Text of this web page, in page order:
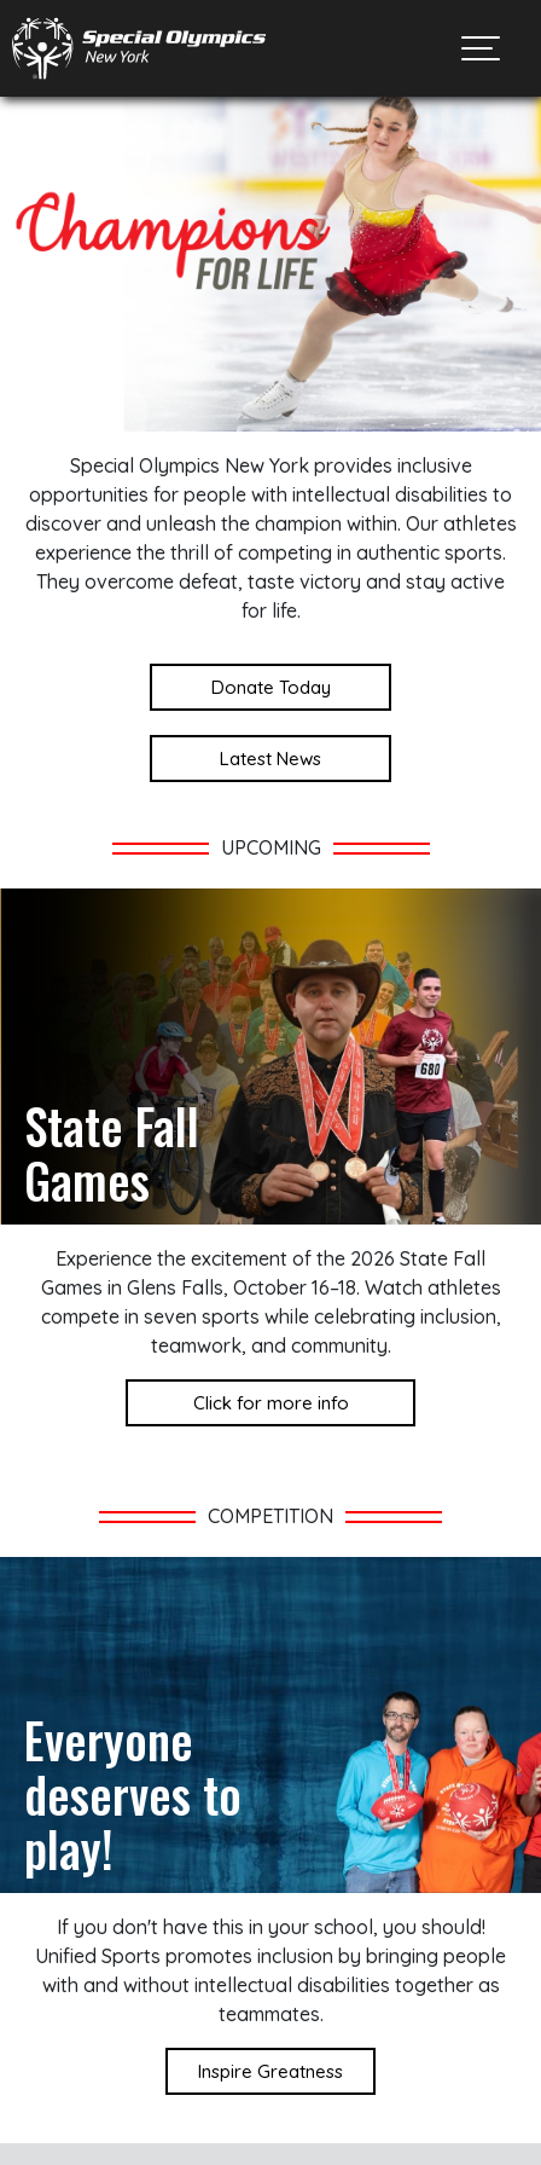
Special Olympics New York provides inclusive
opportunities for people with intellectual disabilities to
discover and unleash the champion within. Our athletes
experience the thrill of competing in authentic sports.
They overcome defeat, taste victory and stay active
for life.
Donate Today
Latest News
UPCOMING
State Fall
Games
Experience the excitement of the 2026 State Fall
Games in Glens Falls, October 16–18. Watch athletes
compete in seven sports while celebrating inclusion,
teamwork, and community.
Click for more info
COMPETITION
Everyone
deserves to
play!
If you don't have this in your school, you should!
Unified Sports promotes inclusion by bringing people
with and without intellectual disabilities together as
teammates.
Inspire Greatness